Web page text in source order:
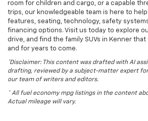
room for children and cargo, or a capable
trips, our knowledgeable team is here to
features, seating, technology, safety
financing options. Visit us today to explore
drive, and find the family SUVs in Kenner
and for years to come.
*Disclaimer: This content was drafted with AI
drafting, reviewed by a subject-matter expert
our team of writers and editors.
* All fuel economy mpg listings in the content
Actual mileage will vary.